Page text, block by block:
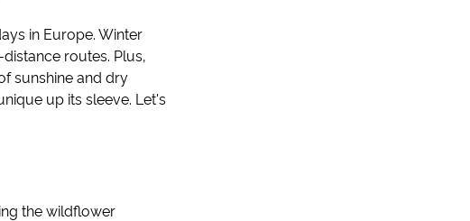
in Europe. Winter
routes. Plus,
sunshine and dry
up its sleeve. Let's
the wildflower